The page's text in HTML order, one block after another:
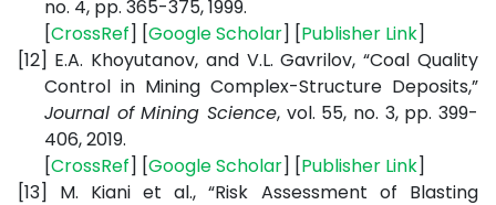
no. 4, pp. 365-375, 1999.
[CrossRef] [Google Scholar] [Publisher Link]
[12] E.A. Khoyutanov, and V.L. Gavrilov, “Coal Quality
Control in Mining Complex-Structure Deposits,”
Journal of Mining Science, vol. 55, no. 3, pp. 399-
406, 2019.
[CrossRef] [Google Scholar] [Publisher Link]
[13]
M. Kiani et al., “Risk Assessment of Blasting